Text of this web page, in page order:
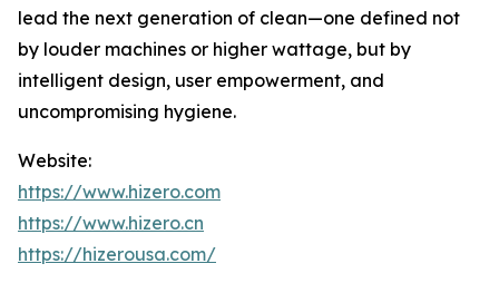
lead the next generation of clean—one defined not
by louder machines or higher wattage, but by
intelligent design, user empowerment, and
uncompromising hygiene.
Website:
https://www.hizero.com
https://www.hizero.cn
https://hizerousa.com/